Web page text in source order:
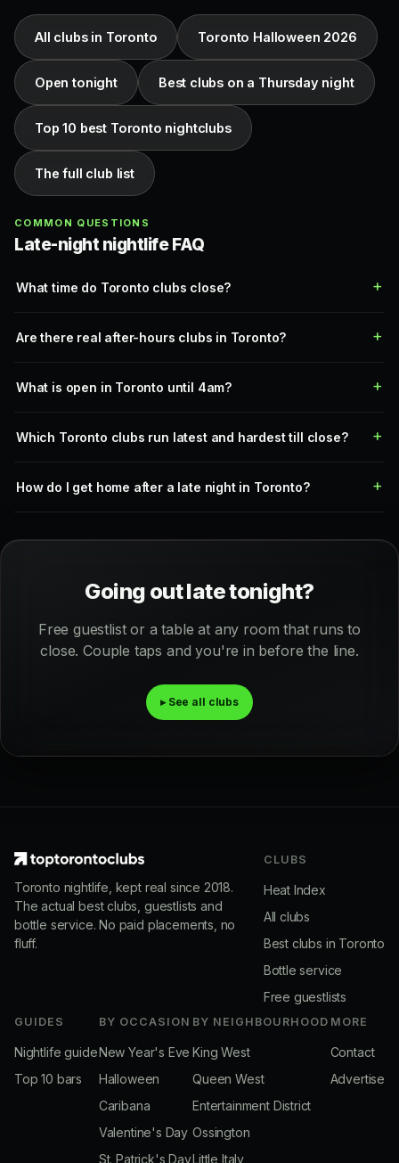
All clubs in Toronto Toronto Halloween 2026
Open tonight Best clubs on a Thursday night
Top 10 best Toronto nightclubs
The full club list
COMMON QUESTIONS
Late-night nightlife FAQ
What time do Toronto clubs close?
Are there real after-hours clubs in Toronto?
What is open in Toronto until 4am?
Which Toronto clubs run latest and hardest till close?
How do I get home after a late night in Toronto?
Going out late tonight?
Free guestlist or a table at any room that runs to
close. Couple taps and you're in before the line.
▸ See all clubs
Toronto nightlife, kept real since 2018.
The actual best clubs, guestlists and
bottle service. No paid placements, no
fluff.
CLUBS
Heat Index
All clubs
Best clubs in Toronto
Bottle service
Free guestlists
GUIDES
Nightlife guide
Top 10 bars
BY OCCASION
New Year's Eve
Halloween
Caribana
Valentine's Day
St. Patrick's Day
BY NEIGHBOURHOOD
King West
Queen West
Entertainment District
Ossington
Little Italy
MORE
Contact
Advertise